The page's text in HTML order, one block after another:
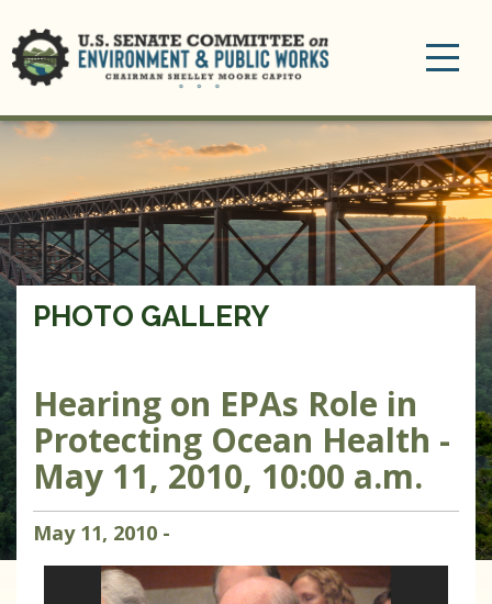
PHOTO GALLERY
Hearing on EPAs Role in
Protecting Ocean Health -
May 11, 2010, 10:00 a.m.
May 11, 2010 -